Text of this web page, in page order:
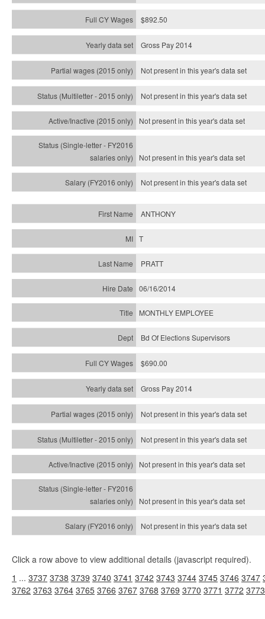
$892.50
Gross Pay 2014
Not present in this year's data set
Not present in this year'sdata set
Not present in this year'sdata set
Not present in this year'sdata set
Not present in this year'sdata set
ANTHONY
T
PRATT
06/16/2014
MONTHLY EMPLOYEE
Bd Of Elections Supervisors
$690.00
Gross Pay 2014
Not present in this year's data set
Not present in this year'sdata set
Not present in this year'sdata set
Not present in this year'sdata set
Not present in this year'sdata set
Click a row above to view additional details (javascript required).
1 ... 3737 3738 3739 3740 3741 3742 3743 3744 3745 3746 3747
3762 3763 3764 3765 3766 3767 3768 3769 3770 3771 3772 3773